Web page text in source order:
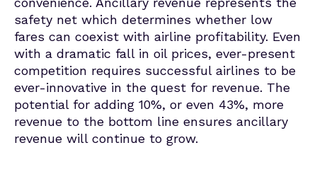
safety net which determines whether low
fares can coexist with airline profitability. Even
with a dramatic fall in oil prices, ever-present
competition requires successful airlines to be
ever-innovative in the quest for revenue. The
potential for adding 10%, or even 43%, more
revenue to the bottom line ensures ancillary
revenue will continue to grow.